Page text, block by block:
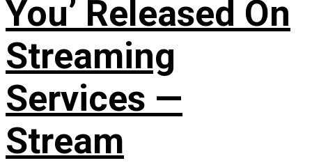
You’ Released On
Streaming
Services —
Stream